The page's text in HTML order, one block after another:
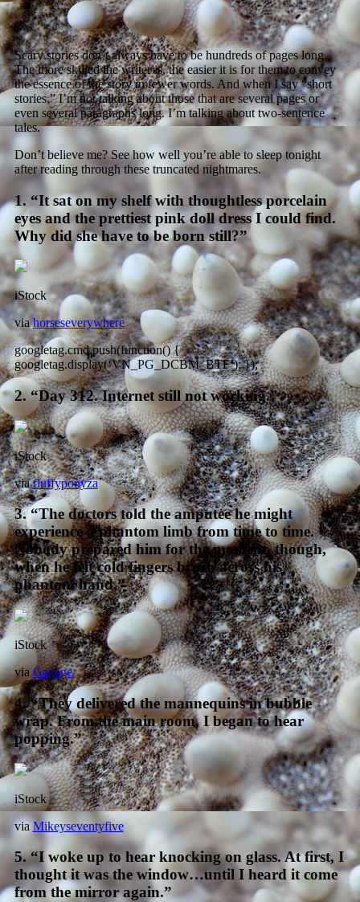
Scary stories don’t always have to be hundreds of pages long.
The more skilled the writer is, the easier it is for them to convey
the essence of the story in fewer words. And when I say “short
stories,” I’m not talking about those that are several pages or
even several paragraphs long. I’m talking about two-sentence
tales.
Don’t believe me? See how well you’re able to sleep tonight
after reading through these truncated nightmares.
1. “It sat on my shelf with thoughtless porcelain
eyes and the prettiest pink doll dress I could find.
Why did she have to be born still?”
iStock
viahorseseverywhere
googletag.cmd.push(function() {
googletag.display(‘VN_PG_DCBM_BTF’); });
2. “Day 312. Internet still not working.”
iStock
viafluffyponyza
3. “The doctors told the amputee he might
experience a phantom limb from time to time.
Nobody prepared him for the moment, though,
when he felt cold fingers brush across his
phantom hand.”
iStock
viaGagege
4. “They delivered the mannequins in bubble
wrap. From the main room, I began to hear
popping.”
iStock
via Mikeyseventyfive
5. “I woke up to hear knocking on glass. At first, I
thought it was the window…until I heard it come
from the mirror again.”